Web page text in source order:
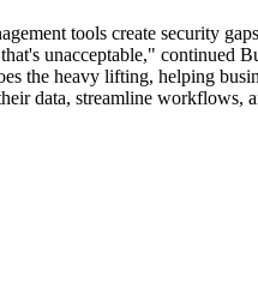
tools create security
unacceptable," continued
the heavy lifting, helping
data, streamline workflows,